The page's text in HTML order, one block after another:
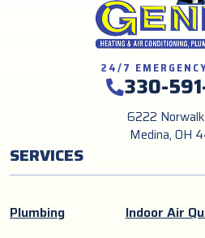
24/7
330-
6222
Medina, OH
SERVICES
Plumbing
Indoor Air